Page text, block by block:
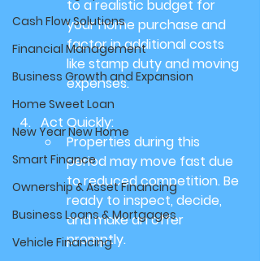
Cash Flow Solutions
Financial Management
Business Growth and Expansion
Home Sweet Loan
New Year New Home
Smart Finance
Ownership & Asset Financing
Business Loans & Mortgages
Vehicle Financing
to a realistic budget for
your home purchase and
factor in additional costs
like stamp duty and moving
expenses.
Act Quickly:
Properties during this
period may move fast due
to reduced competition. Be
ready to inspect, decide,
and make an offer
promptly.